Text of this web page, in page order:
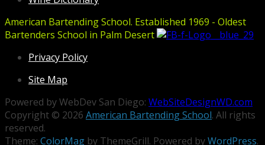
American Bartending School. Established 1969 - Oldest
Bartenders School in Palm Desert
Privacy Policy
Site Map
Powered by WebDev San Diego: WebSiteDesignWD.com
Copyright © 2026 American Bartending School. All rights
reserved.
Theme: ColorMag by ThemeGrill. Powered byWordPress.